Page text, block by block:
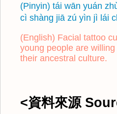
(Pinyin) tái wān yuán
cì shàng jiā zú yìn jì lái
(English) Facial tattoo
young people are
their ancestral culture.
<資料來源